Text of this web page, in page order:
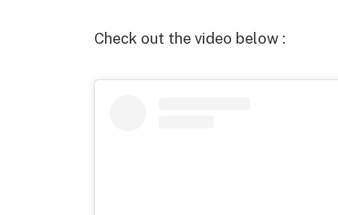
Check out the video below :